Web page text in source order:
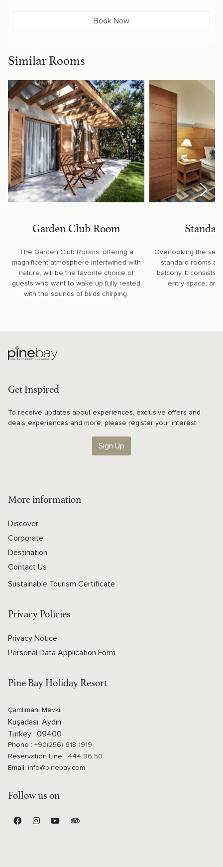
Book Now
Similar Rooms
Garden Club Room
The Garden Club Rooms, offering a
magnificent atmosphere intertwined with
nature, will be the favorite choice of
guests who want to wake up fully rested
with the sounds of birds chirping.
Overlooking the
standard rooms
balcony. It consists
entry space, and
Get Inspired
To receive updates about experiences, exclusive offers and
deals, experiences and more, please register your interest.
Sign Up
More information
Discover
Corporate
Destination
Contact Us
Sustainable Tourism Certificate
Privacy Policies
Privacy Notice
Personal Data Application Form
Pine Bay Holiday Resort
Çamlimanı Mevkii
Kuşadası, Aydın
Turkey : 09400
Phone : +90(256) 618 1919
Reservation Line : 444 96 50
Email: info@pinebay.com
Follow us on